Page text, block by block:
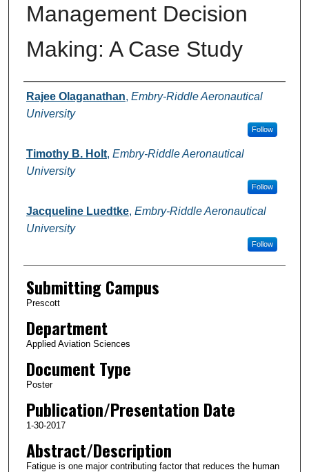
Management Decision
Making: A Case Study
Authors
Rajee Olaganathan, Embry-Riddle Aeronautical
University
Follow
Timothy B. Holt, Embry-Riddle Aeronautical
University
Follow
Jacqueline Luedtke, Embry-Riddle Aeronautical
University
Follow
Submitting Campus
Prescott
Department
Applied Aviation Sciences
Document Type
Poster
Publication/Presentation Date
1-30-2017
Abstract/Description
Fatigue is one major contributing factor that reduces the human